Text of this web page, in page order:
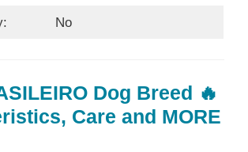
No
Dog Breed 🔥
Care and MORE